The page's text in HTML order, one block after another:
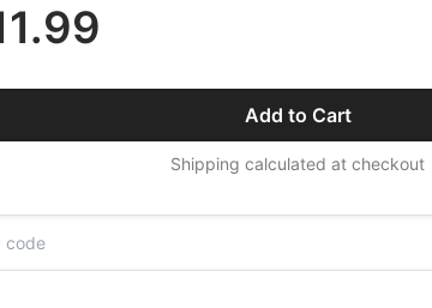
Add to Cart
Shipping calculated at checkout